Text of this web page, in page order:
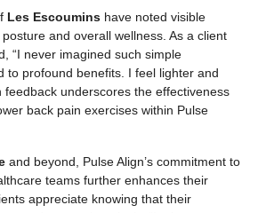
Les Escoumins have noted visible
and overall wellness. As a client
“I never imagined such simple
to profound benefits. I feel lighter and
feedback underscores the effectiveness
back pain exercises within Pulse
and beyond, Pulse Align’s commitment to
teams further enhances their
appreciate knowing that their